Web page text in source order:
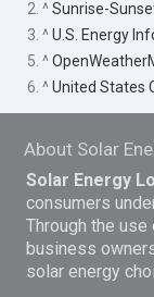
2. ^Sunrise-
3. ^U.S. Energy
5. ^
6. ^United States
About Solar
Solar Energy
consumers
Through the
business
solar energy